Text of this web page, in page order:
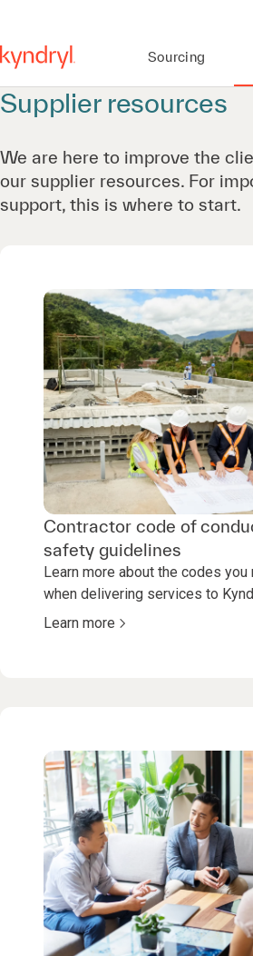
Sourcing
Supplier resources
We are here to improve the
our supplier resources. For
support, this is where to start.
Contractor code of
safety guidelines
Learn more about the codes
when delivering services to
Learn more